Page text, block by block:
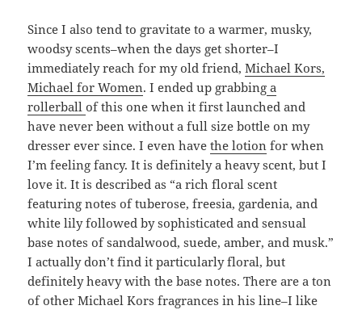
Since I also tend to gravitate to a warmer, musky,
woodsy scents–when the days get shorter–I
immediately reach for my old friend,Michael Kors,
Michael for Women. I ended up grabbing a
rollerballof this one when it first launched and
have never been without a full size bottle on my
dresser ever since. I even havethe lotion for when
I’m feeling fancy. It is definitely a heavy scent, but I
love it. It is described as “a rich floral scent
featuring notes of tuberose, freesia, gardenia, and
white lily followed by sophisticated and sensual
base notes of sandalwood, suede, amber, and musk.”
I actually don’t find it particularly floral, but
definitely heavy with the base notes. There are a ton
of other Michael Kors fragrances in his line–I like